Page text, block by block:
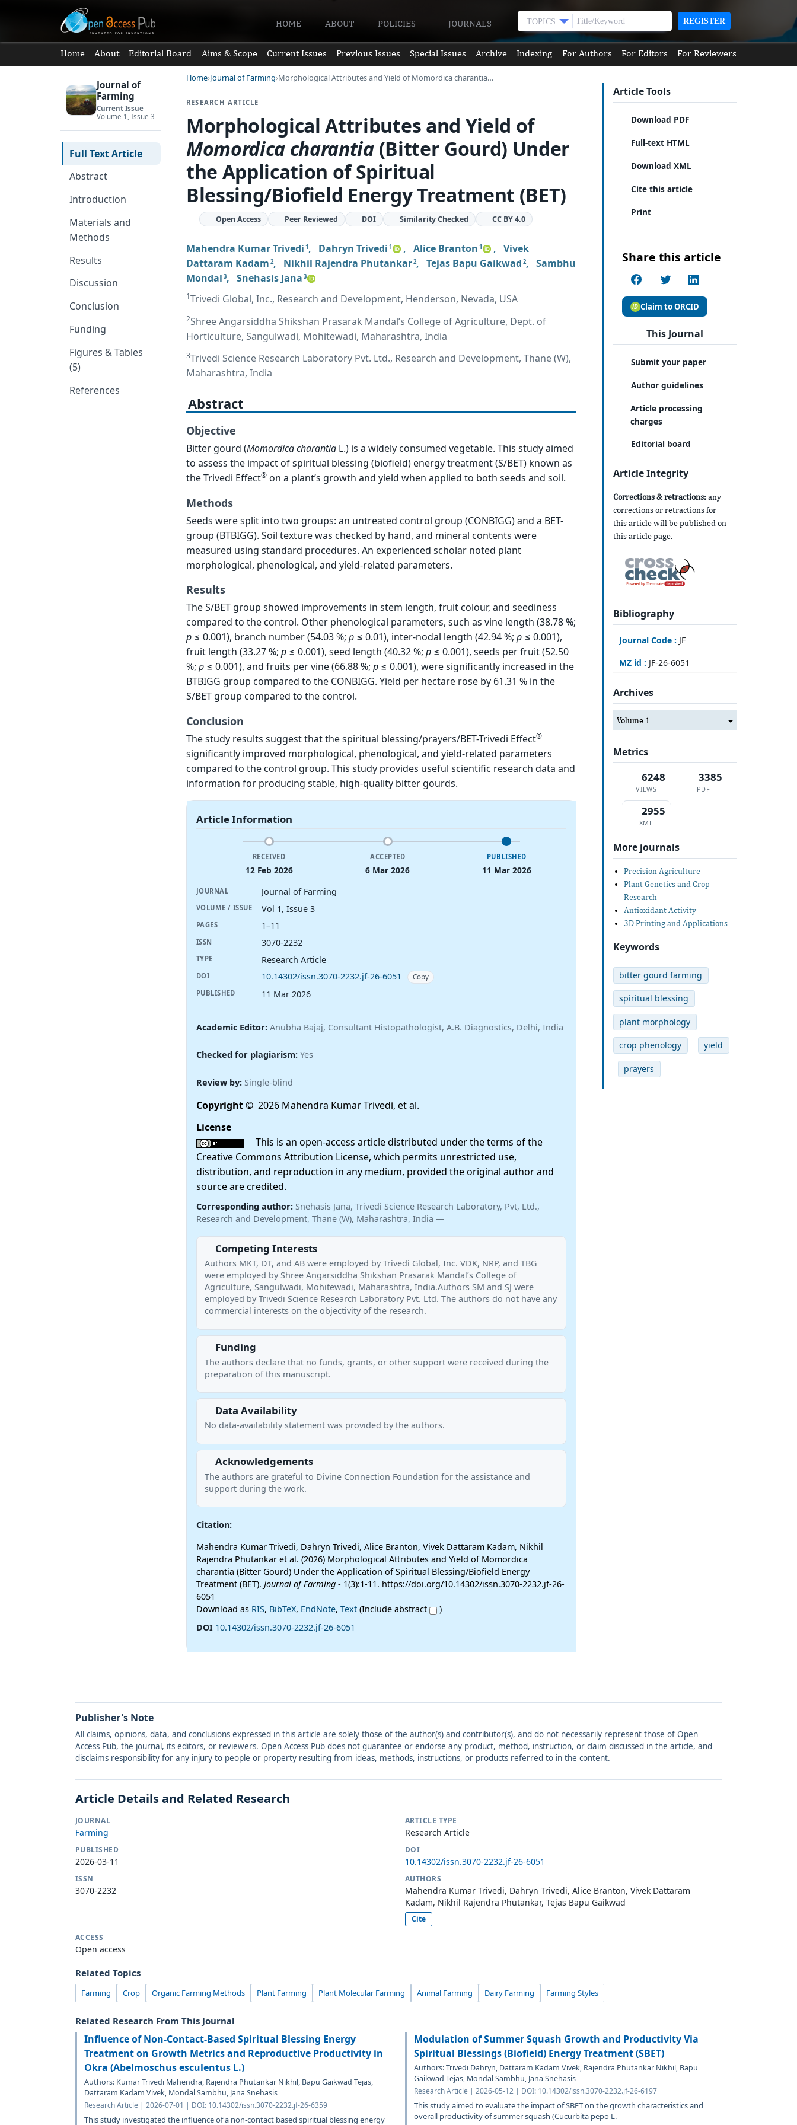
HOME ABOUT POLICIES JOURNALS TOPICS REGISTER
Home About Editorial Board Aims & Scope Current Issues Previous Issues Special Issues Archive Indexing For Authors For Editors For Reviewers
Journal of
Farming
Current Issue
Volume 1, Issue 3
Full Text Article
Abstract
Introduction
Materials and
Methods
Results
Discussion
Conclusion
Funding
Figures & Tables
(5)
References
Home Journal of Farming Morphological Attributes and Yield of Momordica charantia…
RESEARCH ARTICLE
Morphological Attributes and Yield of
Momordica charantia(Bitter Gourd) Under
the Application of Spiritual
Blessing/Biofield Energy Treatment (BET)
Open Access Peer Reviewed DOI Similarity Checked CC BY 4.0
Mahendra Kumar Trivedi 1 , Dahryn Trivedi 1 , Alice Branton 1 , Vivek
Dattaram Kadam 2, Nikhil Rajendra Phutankar2, Tejas Bapu Gaikwad 2, Sambhu
Mondal 3, Snehasis Jana 3
1Trivedi Global, Inc., Research and Development, Henderson, Nevada, USA
2Shree Angarsiddha Shikshan Prasarak Mandal’s College of Agriculture, Dept. of
Horticulture, Sangulwadi, Mohitewadi, Maharashtra, India
3Trivedi Science Research Laboratory Pvt. Ltd., Research and Development, Thane (W),
Maharashtra, India
Abstract
Objective
Bitter gourd (MomordicacharantiaL.) is a widely consumed vegetable. This study aimed
to assess the impact of spiritual blessing (biofield) energy treatment (S/BET) known as
the Trivedi Effect®on a plant’s growth and yield when applied to both seeds and soil.
Methods
Seeds were split into two groups: an untreated control group (CONBIGG) and a BET-
group (BTBIGG). Soil texture was checked by hand, and mineral contents were
measured using standard procedures. An experienced scholar noted plant
morphological, phenological, and yield-related parameters.
Results
The S/BET group showed improvements in stem length, fruit colour, and seediness
compared to the control. Other phenological parameters, such as vine length (38.78 %;
p≤ 0.001), branch number (54.03 %; p≤ 0.01), inter-nodal length (42.94 %; p≤ 0.001),
fruit length (33.27 %; p≤ 0.001), seed length (40.32 %; p≤ 0.001), seeds per fruit (52.50
%; p≤ 0.001), and fruits per vine (66.88 %; p≤ 0.001), were significantly increased in the
BTBIGG group compared to the CONBIGG. Yield per hectare rose by 61.31 % in the
S/BET group compared to the control.
Conclusion
The study results suggest that the spiritual blessing/prayers/BET-Trivedi Effect®
significantly improved morphological, phenological, and yield-related parameters
compared to the control group. This study provides useful scientific research data and
information for producing stable, high-quality bitter gourds.
Article Information
RECEIVED
12 Feb 2026
ACCEPTED
6 Mar 2026
PUBLISHED
11 Mar 2026
JOURNAL Journal of Farming
VOLUME / ISSUE Vol 1, Issue 3
PAGES 1–11
ISSN 3070-2232
TYPE Research Article
DOI 10.14302/issn.3070-2232.jf-26-6051
Copy
PUBLISHED
11 Mar 2026
Academic Editor: Anubha Bajaj, Consultant Histopathologist, A.B. Diagnostics, Delhi, India
Checked for plagiarism:Yes
Review by: Single-blind
Copyright© 2026 Mahendra Kumar Trivedi, et al.
License
This is an open-access article distributed under the terms of the
Creative Commons Attribution License, which permits unrestricted use,
distribution, and reproduction in any medium, provided the original author and
source are credited.
Corresponding author: Snehasis Jana, Trivedi Science Research Laboratory, Pvt, Ltd.,
Research and Development, Thane (W), Maharashtra, India —
Competing Interests
Authors MKT, DT, and AB were employed by Trivedi Global, Inc. VDK, NRP, and TBG
were employed by Shree Angarsiddha Shikshan Prasarak Mandal’s College of
Agriculture, Sangulwadi, Mohitewadi, Maharashtra, India.Authors SM and SJ were
employed by Trivedi Science Research Laboratory Pvt. Ltd. The authors do not have any
commercial interests on the objectivity of the research.
Funding
The authors declare that no funds, grants, or other support were received during the
preparation of this manuscript.
Data Availability
No data-availability statement was provided by the authors.
Acknowledgements
The authors are grateful to Divine Connection Foundation for the assistance and
support during the work.
Citation:
Mahendra Kumar Trivedi, Dahryn Trivedi, Alice Branton, Vivek Dattaram Kadam, Nikhil
Rajendra Phutankar et al. (2026) Morphological Attributes and Yield of Momordica
charantia (Bitter Gourd) Under the Application of Spiritual Blessing/Biofield Energy
Treatment (BET). Journal of Farming- 1(3):1-11. https://doi.org/10.14302/issn.3070-2232.jf-26-
6051
Download as RIS, BibTeX, EndNote, Text(Include abstract
)
DOI 10.14302/issn.3070-2232.jf-26-6051
Article Tools
Download PDF
Full-text HTML
Download XML
Cite this article
Print
Share this article
Claim to ORCID
This Journal
Submit your paper
Author guidelines
Article processing
charges
Editorial board
Article Integrity
Corrections & retractions: any
corrections or retractions for
this article will be published on
this article page.
Bibliography
Journal Code : JF
MZ id : JF-26-6051
Archives
Volume 1
Metrics
6248
VIEWS
3385
PDF
2955
XML
More journals
Precision Agriculture
Plant Genetics and Crop
Research
Antioxidant Activity
3D Printing and Applications
Keywords
bitter gourd farming
spiritual blessing
plant morphology
crop phenology yield
prayers
Publisher's Note
All claims, opinions, data, and conclusions expressed in this article are solely those of the author(s) and contributor(s), and do not necessarily represent those of Open
Access Pub, the journal, its editors, or reviewers. Open Access Pub does not guarantee or endorse any product, method, instruction, or claim discussed in the article, and
disclaims responsibility for any injury to people or property resulting from ideas, methods, instructions, or products referred to in the content.
Article Details and Related Research
JOURNAL
Farming
ARTICLE TYPE
Research Article
PUBLISHED
2026-03-11
DOI
10.14302/issn.3070-2232.jf-26-6051
ISSN
3070-2232
AUTHORS
Mahendra Kumar Trivedi, Dahryn Trivedi, Alice Branton, Vivek Dattaram
Kadam, Nikhil Rajendra Phutankar, Tejas Bapu Gaikwad
Cite
ACCESS
Open access
Related Topics
Farming Crop Organic Farming Methods Plant Farming Plant Molecular Farming Animal Farming Dairy Farming Farming Styles
Related Research From This Journal
Influence of Non-Contact-Based Spiritual Blessing Energy
Treatment on Growth Metrics and Reproductive Productivity in
Okra (Abelmoschus esculentus L.)
Authors: Kumar Trivedi Mahendra, Rajendra Phutankar Nikhil, Bapu Gaikwad Tejas,
Dattaram Kadam Vivek, Mondal Sambhu, Jana Snehasis
Research Article | 2026-07-01 | DOI: 10.14302/issn.3070-2232.jf-26-6359
This study investigated the influence of a non-contact based spiritual blessing energy
Modulation of Summer Squash Growth and Productivity Via
Spiritual Blessings (Biofield) Energy Treatment (SBET)
Authors: Trivedi Dahryn, Dattaram Kadam Vivek, Rajendra Phutankar Nikhil, Bapu
Gaikwad Tejas, Mondal Sambhu, Jana Snehasis
Research Article | 2026-05-12 | DOI: 10.14302/issn.3070-2232.jf-26-6197
This study aimed to evaluate the impact of SBET on the growth characteristics and
overall productivity of summer squash (Cucurbita pepo L.